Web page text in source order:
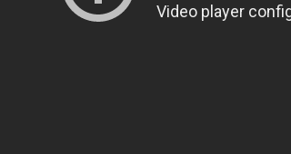
Video player